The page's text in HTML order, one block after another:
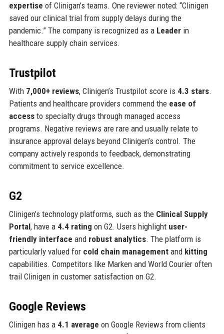
expertise of Clinigan’s teams. One reviewer noted: “Clinigen
saved our clinical trial from supply delays during the
pandemic.” The company is recognized as a Leaderin
healthcare supply chain services.
Trustpilot
With 7,000+ reviews, Clinigen’s Trustpilot score is 4.3 stars.
Patients and healthcare providers commend the ease of
accessto specialty drugs through managed access
programs. Negative reviews are rare and usually relate to
insurance approval delays beyond Clinigen’s control. The
company actively responds to feedback, demonstrating
commitment to service excellence.
G2
Clinigen’s technology platforms, such as the Clinical Supply
Portal, have a 4.4 rating on G2. Users highlight user-
friendly interface and robust analytics. The platform is
particularly valued for cold chain managementand kitting
capabilities. Competitors like Marken and World Courier often
trail Clinigen in customer satisfaction on G2.
Google Reviews
Clinigen has a 4.1 average on Google Reviews from clients